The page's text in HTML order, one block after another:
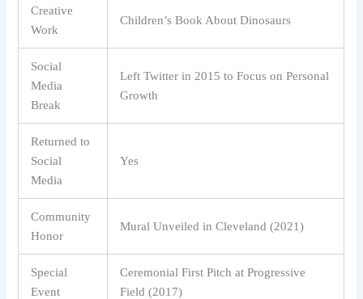
Creative
Work
Children’s Book About Dinosaurs
Social
Media
Break
Left Twitter in 2015 to Focus on Personal
Growth
Returned to
Social
Media
Yes
Community
Honor
Mural Unveiled in Cleveland (2021)
Special
Event
Ceremonial First Pitch at Progressive
Field (2017)